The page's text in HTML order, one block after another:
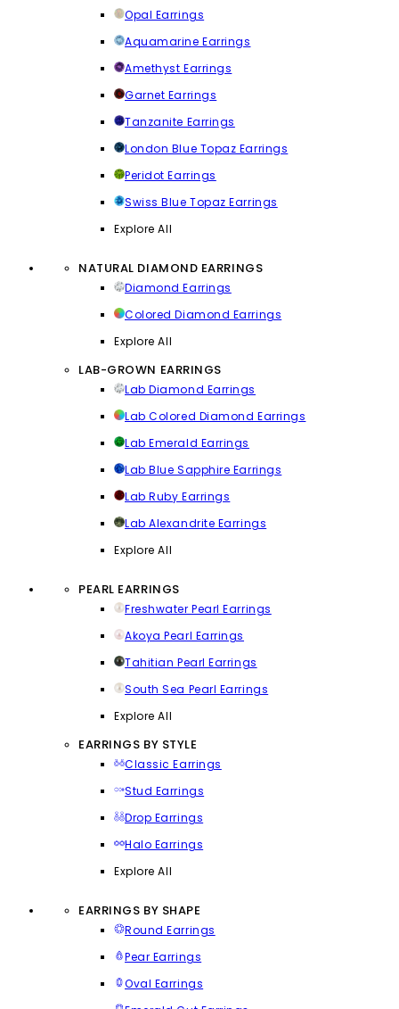
Opal Earrings
Aquamarine Earrings
Amethyst Earrings
Garnet Earrings
Tanzanite Earrings
London Blue Topaz Earrings
Peridot Earrings
Swiss Blue Topaz Earrings
Explore All
NATURAL DIAMOND EARRINGS
Diamond Earrings
Colored Diamond Earrings
Explore All
LAB-GROWN EARRINGS
Lab Diamond Earrings
Lab Colored Diamond Earrings
Lab Emerald Earrings
Lab Blue Sapphire Earrings
Lab Ruby Earrings
Lab Alexandrite Earrings
Explore All
PEARL EARRINGS
Freshwater Pearl Earrings
Akoya Pearl Earrings
Tahitian Pearl Earrings
South Sea Pearl Earrings
Explore All
EARRINGS BY STYLE
Classic Earrings
Stud Earrings
Drop Earrings
Halo Earrings
Explore All
EARRINGS BY SHAPE
Round Earrings
Pear Earrings
Oval Earrings